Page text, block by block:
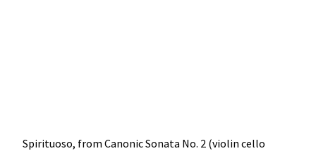
Spirituoso, from Canonic Sonata No. 2 (violin cello